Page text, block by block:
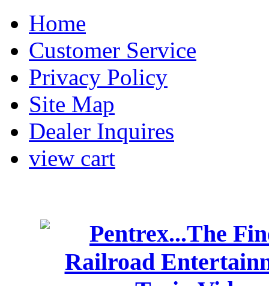
Home
Customer Service
Privacy Policy
Site Map
Dealer Inquires
view cart